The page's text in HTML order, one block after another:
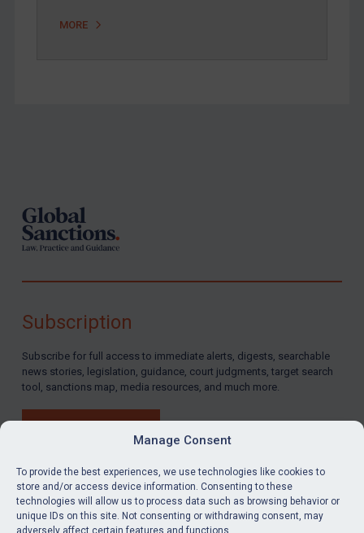
Manage Consent
To provide the best experiences, we use technologies like cookies to
store and/or access device information. Consenting to these
technologies will allow us to process data such as browsing behavior or
unique IDs on this site. Not consenting or withdrawing consent, may
adversely affect certain features and functions.
Terrorism
Tunisia
Venezuela
Yemen
European Union
United Kingdom
United States
Arbitration-related judgments
Arbitration guidance
Webinars etc
MORE
LinkedInEmail
Subscription
Subscribe for full access to immediate alerts, digests, searchable
news stories, legislation, guidance, court judgments, target search
tool, sanctions map, media resources, and much more.